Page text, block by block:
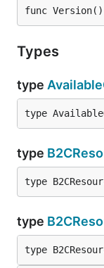
func Version()
Types
type
type
type
type
type
type